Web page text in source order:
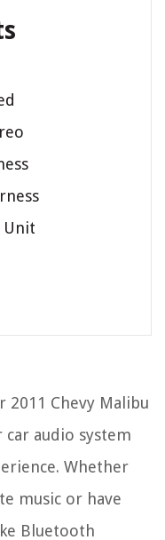
Unit
Chevy Malibu
audio system
Whether
music or have
Bluetooth